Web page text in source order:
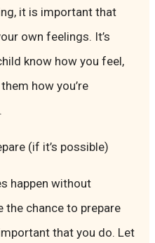
it is important that
own feelings. It’s
know how you feel,
how you’re
(if it’s possible)
happen without
the chance to prepare
that you do. Let